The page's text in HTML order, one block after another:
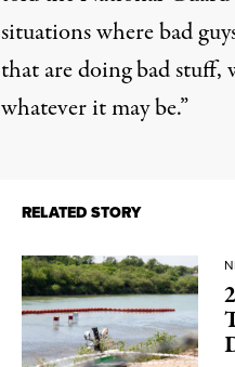
situations where bad
that are doing bad
whatever it may be.”
RELATED STORY